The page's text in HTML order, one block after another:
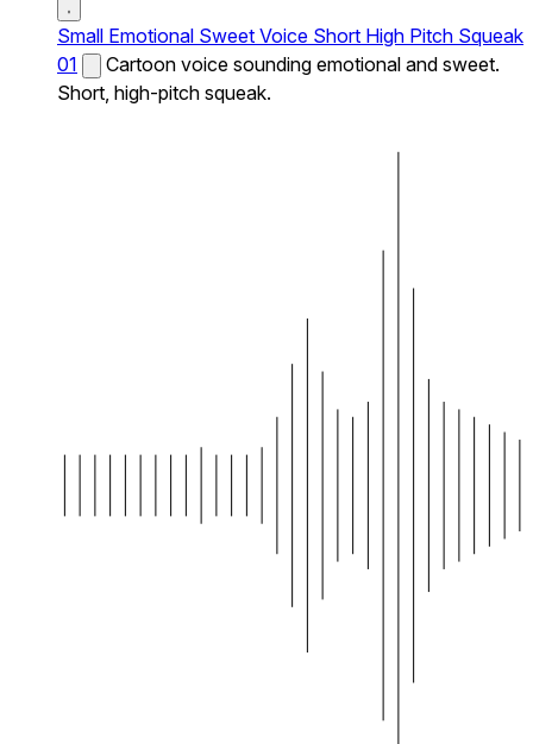
Small Emotional Sweet Voice Short High Pitch Squeak
01
Cartoon voice sounding emotional and sweet.
Short, high-pitch squeak.